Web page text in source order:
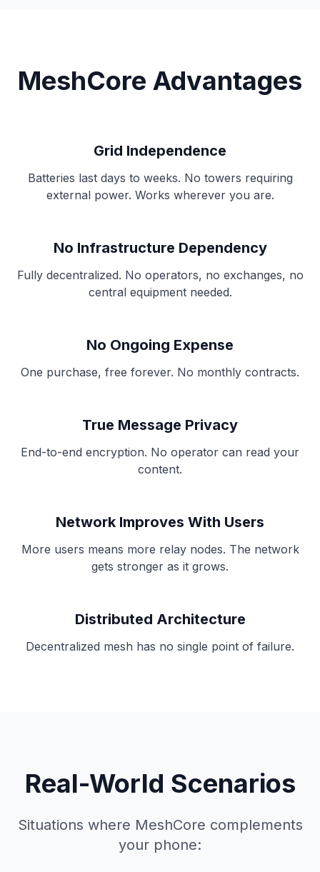
MeshCore Advantages
Grid Independence
Batteries last days to weeks. No towers requiring
external power. Works wherever you are.
No Infrastructure Dependency
Fully decentralized. No operators, no exchanges, no
central equipment needed.
No Ongoing Expense
One purchase, free forever. No monthly contracts.
True Message Privacy
End-to-end encryption. No operator can read your
content.
Network Improves With Users
More users means more relay nodes. The network
gets stronger as it grows.
Distributed Architecture
Decentralized mesh has no single point of failure.
Real-World Scenarios
Situations where MeshCore complements
your phone: